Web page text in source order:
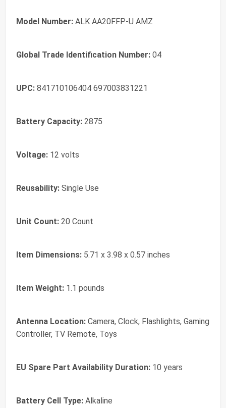
Model Number: ALK AA20FFP-U AMZ
Global Trade Identification Number: 04
UPC: 841710106404 697003831221
Battery Capacity: 2875
Voltage: 12 volts
Reusability: Single Use
Unit Count: 20 Count
Item Dimensions: 5.71 x 3.98 x 0.57 inches
Item Weight: 1.1 pounds
Antenna Location: Camera, Clock, Flashlights, Gaming
Controller, TV Remote, Toys
EU Spare Part Availability Duration: 10 years
Battery Cell Type: Alkaline